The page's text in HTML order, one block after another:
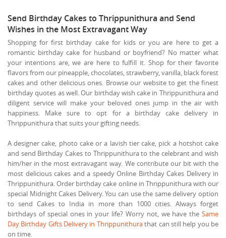
Send Birthday Cakes to Thrippunithura and Send
Wishes in the Most Extravagant Way
Shopping for first birthday cake for kids or you are here to get a
romantic birthday cake for husband or boyfriend? No matter what
your intentions are, we are here to fulfill it. Shop for their favorite
flavors from our pineapple, chocolates, strawberry, vanilla, black forest
cakes and other delicious ones. Browse our website to get the finest
birthday quotes as well. Our birthday wish cake in Thrippunithura and
diligent service will make your beloved ones jump in the air with
happiness. Make sure to opt for a birthday cake delivery in
Thrippunithura that suits your gifting needs.
A designer cake, photo cake or a lavish tier cake, pick a hotshot cake
and send Birthday Cakes to Thrippunithura to the celebrant and wish
him/her in the most extravagant way. We contribute our bit with the
most delicious cakes and a speedy Online Birthday Cakes Delivery in
Thrippunithura. Order birthday cake online in Thrippunithura with our
special Midnight Cakes Delivery. You can use the same delivery option
to send Cakes to India in more than 1000 cities. Always forget
birthdays of special ones in your life? Worry not, we have the Same
Day Birthday Gifts Delivery in Thrippunithurathat can still help you be
on time.